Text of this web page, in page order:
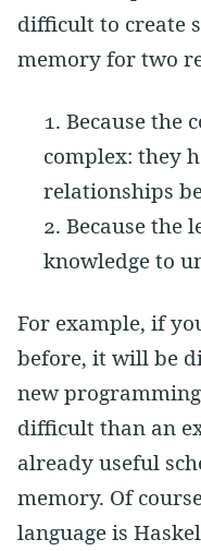
difficult to create
memory for two
Because the
complex: they
relationships
Because the
knowledge to
For example, if
before, it will be
new
difficult than an
already useful
memory. Of
language is